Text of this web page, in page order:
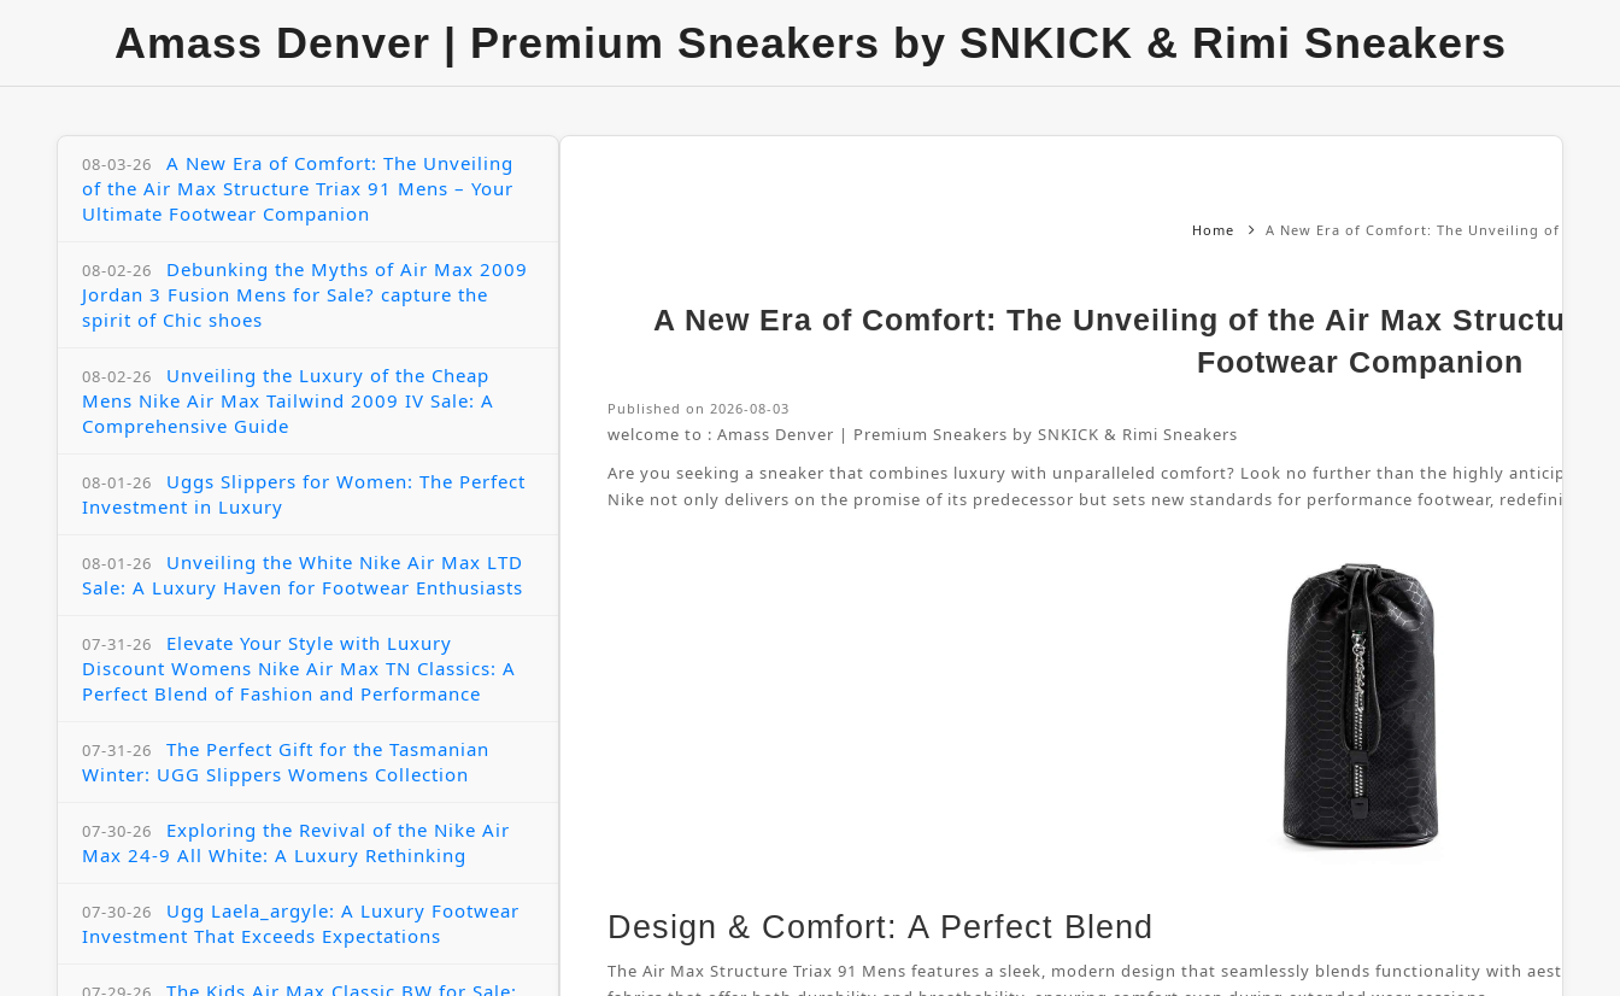
Amass Denver | Premium Sneakers by SNKICK & Rimi Sneakers
08-03-26
A New Era of Comfort: The Unveiling
of the Air Max Structure Triax 91 Mens – Your
Ultimate Footwear Companion
08-02-26
Debunking the Myths of Air Max 2009
Jordan 3 Fusion Mens for Sale? capture the
spirit of Chic shoes
08-02-26
Unveiling the Luxury of the Cheap
Mens Nike Air Max Tailwind 2009 IV Sale: A
Comprehensive Guide
08-01-26
Uggs Slippers for Women: The Perfect
Investment in Luxury
08-01-26
Unveiling the White Nike Air Max LTD
Sale: A Luxury Haven for Footwear Enthusiasts
07-31-26
Elevate Your Style with Luxury
Discount Womens Nike Air Max TN Classics: A
Perfect Blend of Fashion and Performance
07-31-26
The Perfect Gift for the Tasmanian
Winter: UGG Slippers Womens Collection
07-30-26
Exploring the Revival of the Nike Air
Max 24-9 All White: A Luxury Rethinking
07-30-26
Ugg Laela_argyle: A Luxury Footwear
Investment That Exceeds Expectations
The Kids Air Max Classic BW for Sale:
Home A New Era of Comfort: The Unveiling of the
A New Era of Comfort: The Unveiling of the Air Max Structure
Footwear Companion
Published on 2026-08-03
welcome to : Amass Denver | Premium Sneakers by SNKICK & Rimi Sneakers
Are you seeking a sneaker that combines luxury with unparalleled comfort? Look no further than the highly anticipated
Nike not only delivers on the promise of its predecessor but sets new standards for performance footwear, redefining
Design & Comfort: A Perfect Blend
The Air Max Structure Triax 91 Mens features a sleek, modern design that seamlessly blends functionality with aesthetic